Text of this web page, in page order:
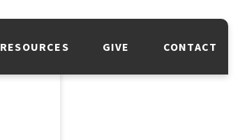
RESOURCES GIVE CONTACT